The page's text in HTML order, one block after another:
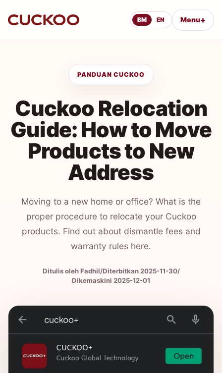
BM EN Menu+
PANDUAN CUCKOO
Cuckoo Relocation
Guide: How to Move
Products to New
Address
Moving to a new home or office? What is the
proper procedure to relocate your Cuckoo
products. Find out about dismantle fees and
warranty rules here.
Ditulis oleh Fadhil/Diterbitkan 2025-11-30/
Dikemaskini 2025-12-01